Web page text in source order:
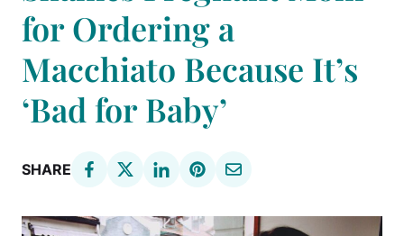
for Ordering a
Macchiato Because It’s
‘Bad for Baby’
SHARE